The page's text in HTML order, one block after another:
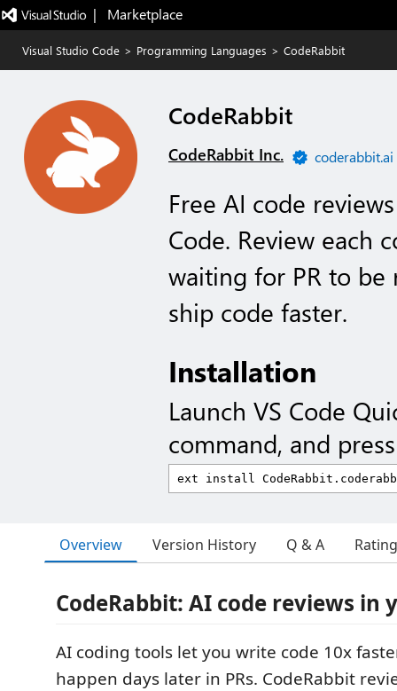
|   Marketplace
Visual Studio Code > Programming Languages > CodeRabbit
CodeRabbit
CodeRabbit Inc. coderabbit.ai
Free AI code
Code. Review each
waiting for PR to be
ship code faster.
Installation
Launch VS Code
command, and
Overview Version History Q & A
CodeRabbit: AI code reviews in
AI coding tools let you write code 10x
happen days later in PRs. CodeRabbit